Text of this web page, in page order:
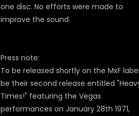
one disc. No efforts were made to
improve the sound.
Press note:
To be released shortly on the MxF
be their second release entitled
Times!" featuring the Vegas
performances on January 28th 1971,